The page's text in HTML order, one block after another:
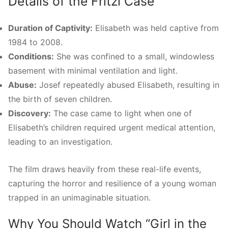
Duration of Captivity: Elisabeth was held captive from
1984 to 2008.
Conditions: She was confined to a small, windowless
basement with minimal ventilation and light.
Abuse: Josef repeatedly abused Elisabeth, resulting in
the birth of seven children.
Discovery: The case came to light when one of
Elisabeth’s children required urgent medical attention,
leading to an investigation.
The film draws heavily from these real-life events,
capturing the horror and resilience of a young woman
trapped in an unimaginable situation.
Why You Should Watch “Girl in the